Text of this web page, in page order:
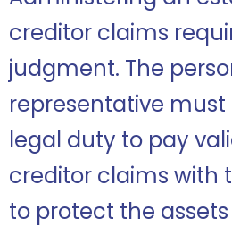
creditor claims
judgment. The
representative
legal duty to pay
creditor claims with
to protect the assets